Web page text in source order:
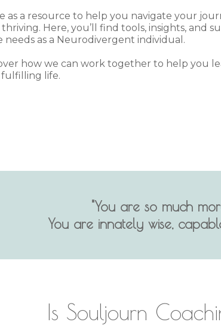
as a resource to help you navigate your
Here, you’ll find tools, insights, and
as a Neurodivergent individual.
how we can work together to help you
life.
"You are so much
You are innately wise,
Is Souljourn